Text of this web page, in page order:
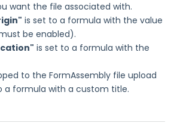
want the file associated with.
is set to a formula with the value
be enabled).
is set to a formula with the
to the FormAssembly file upload
a formula with a custom title.